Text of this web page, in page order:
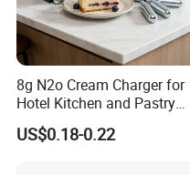
8g N2o Cream Charger for
Hotel Kitchen and Pastry
Production EU Stock
US$0.18-0.22